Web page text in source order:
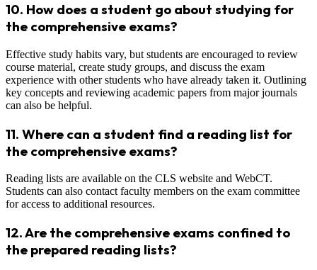
10. How does a student go about studying for
the comprehensive exams?
Effective study habits vary, but students are encouraged to review
course material, create study groups, and discuss the exam
experience with other students who have already taken it. Outlining
key concepts and reviewing academic papers from major journals
can also be helpful.
11. Where can a student find a reading list for
the comprehensive exams?
Reading lists are available on the CLS website and WebCT.
Students can also contact faculty members on the exam committee
for access to additional resources.
12.Are the comprehensive exams confined to
the prepared reading lists?